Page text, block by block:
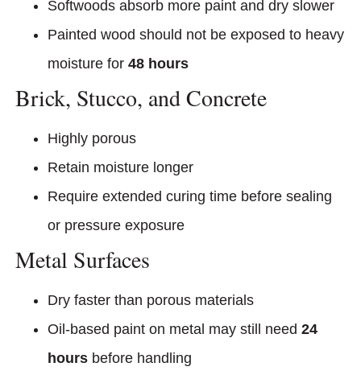
Softwoods absorb more paint and dry slower
Painted wood should not be exposed to heavy
moisture for 48 hours
Brick, Stucco, and Concrete
Highly porous
Retain moisture longer
Require extended curing time before sealing
or pressure exposure
Metal Surfaces
Dry faster than porous materials
Oil-based paint on metal may still need 24
hours before handling